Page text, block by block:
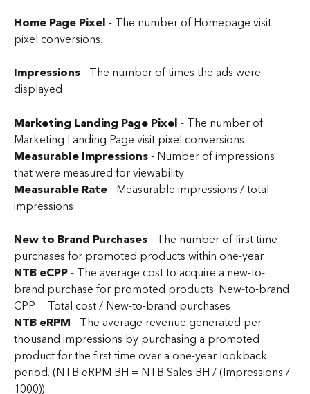
Home Page Pixel - The number of Homepage visit
pixel conversions.
Impressions - The number of times the ads were
displayed
Marketing Landing Page Pixel - The number of
Marketing Landing Page visit pixel conversions
Measurable Impressions - Number of impressions
that were measured for viewability
Measurable Rate - Measurable impressions / total
impressions
New to Brand Purchases - The number of first time
purchases for promoted products within one-year
NTB eCPP - The average cost to acquire a new-to-
brand purchase for promoted products. New-to-brand
CPP = Total cost / New-to-brand purchases
NTB eRPM - The average revenue generated per
thousand impressions by purchasing a promoted
product for the first time over a one-year lookback
period. (NTB eRPM BH = NTB Sales BH / (Impressions /
1000))